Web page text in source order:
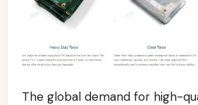
The global demand for high-quality tarpaulin